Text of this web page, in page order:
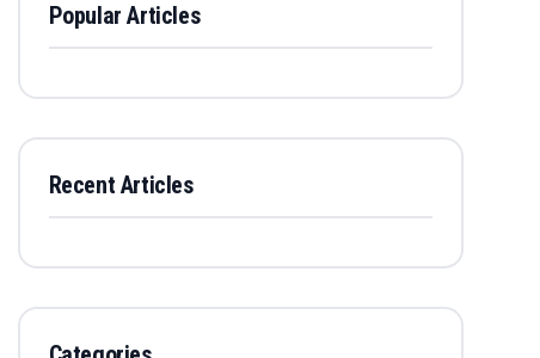
Popular Articles
Recent Articles